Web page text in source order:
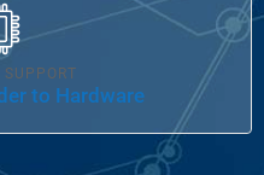
SUPPORT
to Hardware